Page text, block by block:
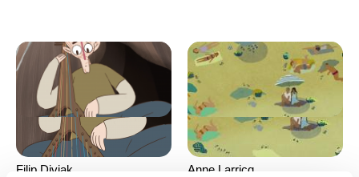
Filip Diviak
Anne Larricq